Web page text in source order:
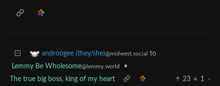
androogee (they/she)@midwest.social to
Lemmy Be Wholesome@lemmy.world
•
The true big boss, king of my heart
23 1
·